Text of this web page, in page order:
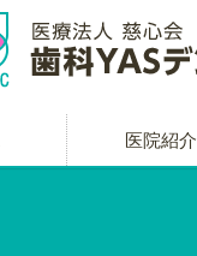
医院紹介